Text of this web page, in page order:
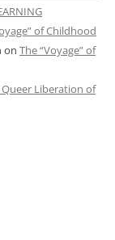
of Childhood
on The “Voyage” of
Queer Liberation of